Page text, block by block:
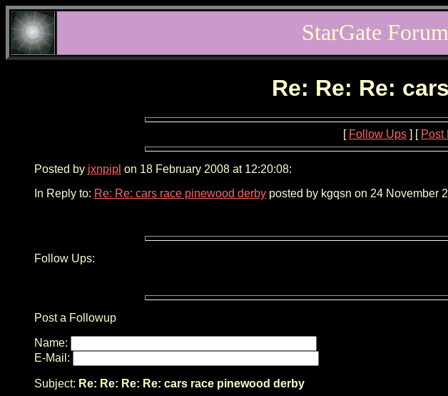
StarGate
Re: Re: Re:
[ Follow Ups ] [ Post
Posted by jxnpipl on 18 February 2008 at 12:20:08:
In Reply to: Re: Re: cars race pinewood derby posted by kgqsn on 24 November
Follow Ups:
Post a Followup
Name:
E-Mail:
Subject: Re: Re: Re: Re: cars race pinewood derby